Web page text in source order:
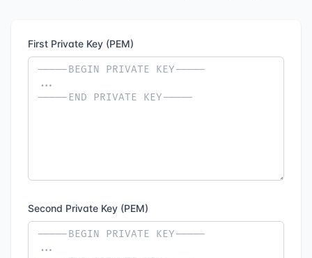
First Private Key (PEM)
Second Private Key (PEM)